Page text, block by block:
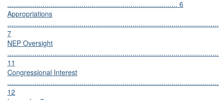
....................................................................................... 6
Appropriations
7
NEP Oversight
11
Congressional Interest
12